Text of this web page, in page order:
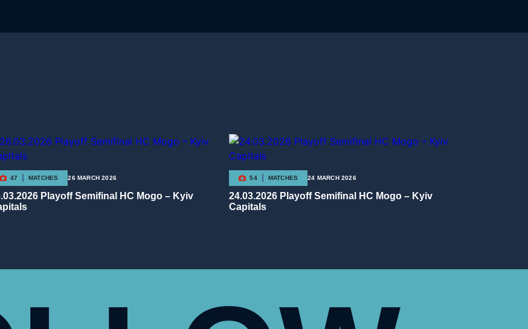
47 MATCHES 26 MARCH 2026
Playoff Semifinal HC Mogo – Kyiv
54 MATCHES 24 MARCH 2026
24.03.2026 Playoff Semifinal HC Mogo – Kyiv
Capitals